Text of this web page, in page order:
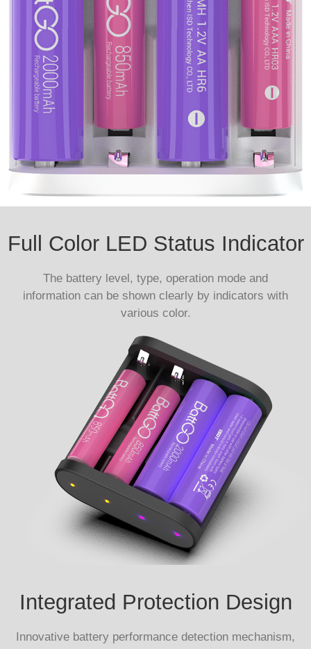
Full Color LED Status Indicator
The battery level, type, operation mode and
information can be shown clearly by indicators with
various color.
Integrated Protection Design
Innovative battery performance detection mechanism,